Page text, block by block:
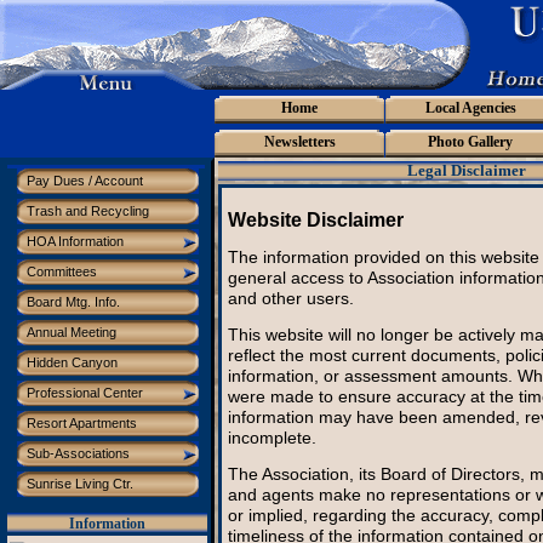
Home
Local Agencies
Newsletters
Photo Gallery
Legal Disclaimer
Website Disclaimer
The information provided on this
general access to Association
and other users.
This website will no longer be actively
reflect the most current documents,
information, or assessment amounts.
were made to ensure accuracy at the
information may have been amended,
incomplete.
The Association, its Board of Directors,
and agents make no representations or
or implied, regarding the accuracy,
timeliness of the information contained
Pay Dues / Account
Trash and Recycling
HOA Information
Committees
Board Mtg. Info.
Annual Meeting
Hidden Canyon
Professional Center
Resort Apartments
Sub-Associations
Sunrise Living Ctr.
Information